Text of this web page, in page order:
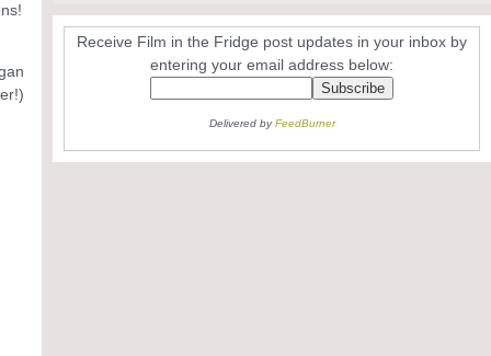
Receive Film in the Fridge post updates in your inbox by
entering your email address below:
Delivered byFeedBurner